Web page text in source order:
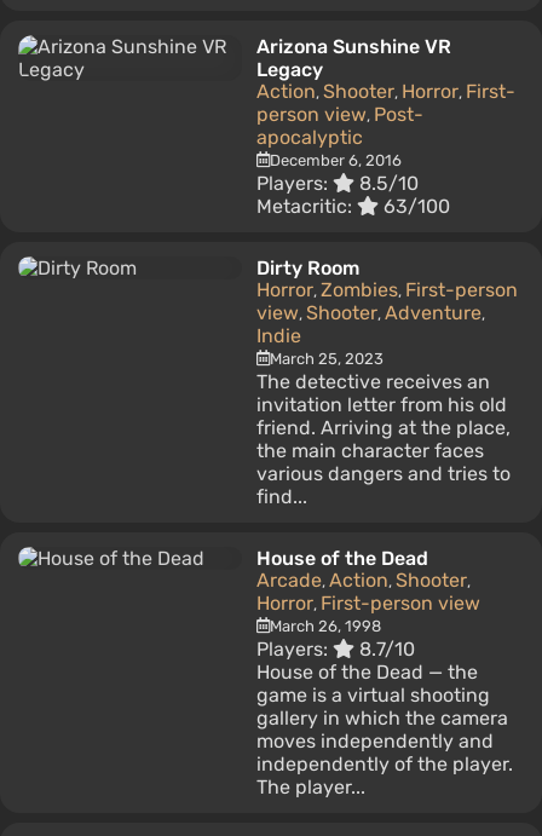
Arizona Sunshine VR
Legacy
Action, Shooter, Horror, First-
person view, Post-
apocalyptic
December 6, 2016
Players:
8.5/10
Metacritic:
63/100
Dirty Room
Horror, Zombies, First-person
view, Shooter, Adventure,
Indie
March 25, 2023
The detective receives an
invitation letter from his old
friend. Arriving at the place,
the main character faces
various dangers and tries to
find...
House of the Dead
Arcade, Action, Shooter,
Horror, First-person view
March 26, 1998
Players:
8.7/10
House of the Dead — the
game is a virtual shooting
gallery in which the camera
moves independently and
independently of the player.
The player...